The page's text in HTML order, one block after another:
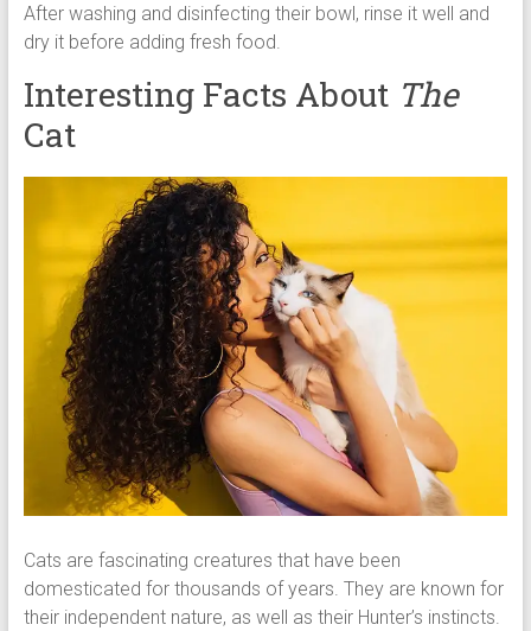
After washing and disinfecting their bowl, rinse it well and
dry it before adding fresh food.
Interesting Facts About The
Cat
Cats are fascinating creatures that have been
domesticated for thousands of years. They are known for
their independent nature, as well as their Hunter’s instincts.